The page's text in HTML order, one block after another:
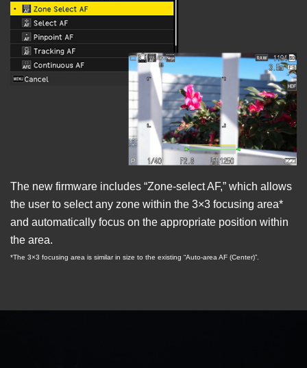
The new firmware includes “Zone-select AF,” which allows
the user to select any zone within the 3×3 focusing area*
and automatically focus on the appropriate position within
the area.
*The 3×3 focusing area is similar in size to the existing “Auto-area AF (Center)”.